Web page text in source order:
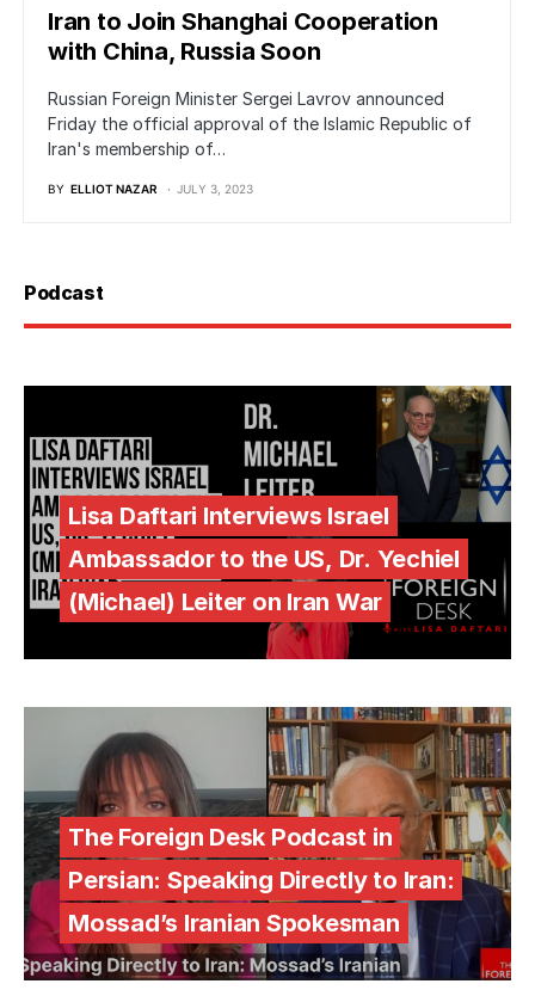
Iran to Join Shanghai Cooperation
with China, Russia Soon
Russian Foreign Minister Sergei Lavrov announced
Friday the official approval of the Islamic Republic of
Iran's membership of…
BY ELLIOT NAZAR JULY 3, 2023
Podcast
Lisa Daftari Interviews Israel
Ambassador to the US, Dr. Yechiel
(Michael) Leiter on Iran War
The Foreign Desk Podcast in
Persian: Speaking Directly to Iran:
Mossad’s Iranian Spokesman